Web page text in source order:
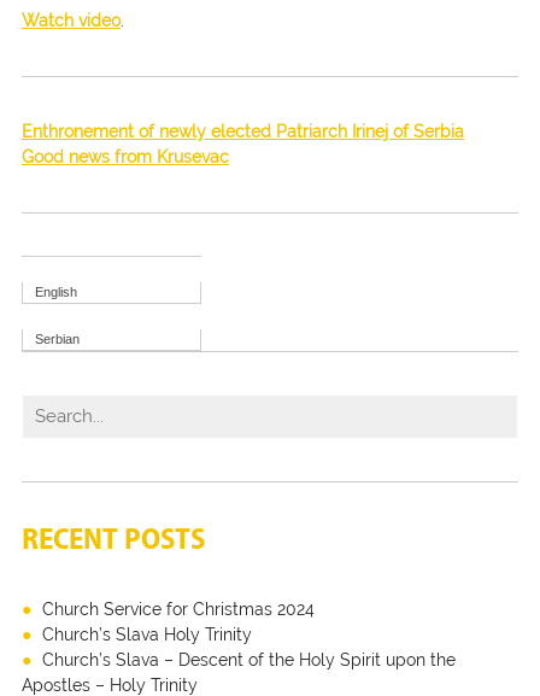
Watch video.
Enthronement of newly elected Patriarch Irinej of Serbia
Good news from Krusevac
English
Serbian
RECENT POSTS
Church Service for Christmas 2024
Church’s Slava Holy Trinity
Church’s Slava – Descent of the Holy Spirit upon the
Apostles – Holy Trinity